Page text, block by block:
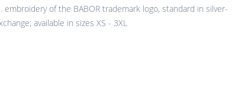
of the BABOR trademark logo, standard in silver-
available in sizes XS - 3XL